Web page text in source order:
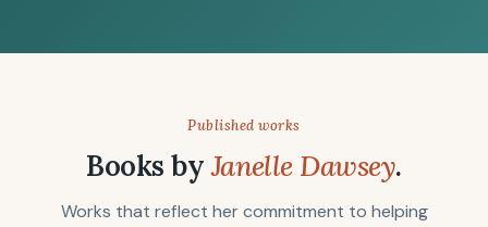
Published works
Books byJanelle Dawsey.
Works that reflect her commitment to helping